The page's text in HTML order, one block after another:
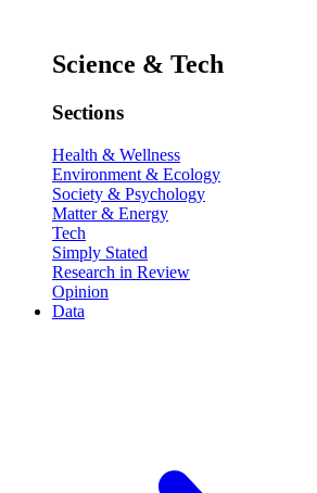
Science & Tech
Sections
Health & Wellness
Environment & Ecology
Society & Psychology
Matter & Energy
Tech
Simply Stated
Research in Review
Opinion
Data